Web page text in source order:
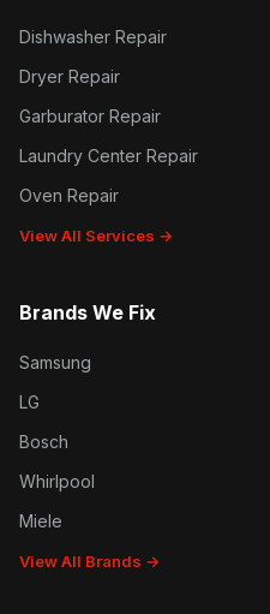
Dishwasher Repair
Dryer Repair
Garburator Repair
Laundry Center Repair
Oven Repair
View All Services →
Brands We Fix
Samsung
LG
Bosch
Whirlpool
Miele
View All Brands →